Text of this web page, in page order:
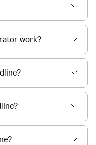
work?